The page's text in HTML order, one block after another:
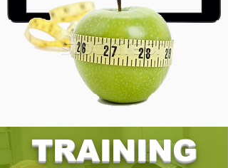
TRAINING